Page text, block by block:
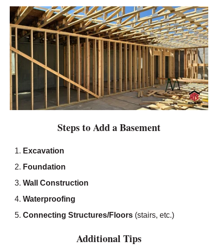
Steps to Add a Basement
Excavation
Foundation
Wall Construction
Waterproofing
Connecting Structures/Floors (stairs, etc.)
Additional Tips